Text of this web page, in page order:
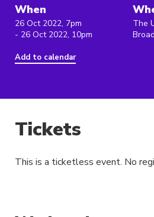
When
26 Oct 2022, 7pm
- 26 Oct 2022, 10pm
Add to calendar
The
Tickets
This is a ticketless event. No